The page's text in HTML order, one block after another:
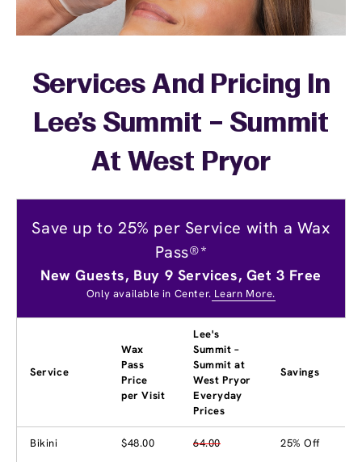
Services And Pricing In
Lee's Summit – Summit
At West Pryor
Save up to 25% per Service with a Wax
Pass®*
New Guests, Buy 9 Services, Get 3 Free
Only available in Center. Learn More.
Service
Wax
Pass
Price
per Visit
Lee's
Summit –
Summit at
West Pryor
Everyday
Prices
Savings
Bikini $48.00 64.00 25% Off